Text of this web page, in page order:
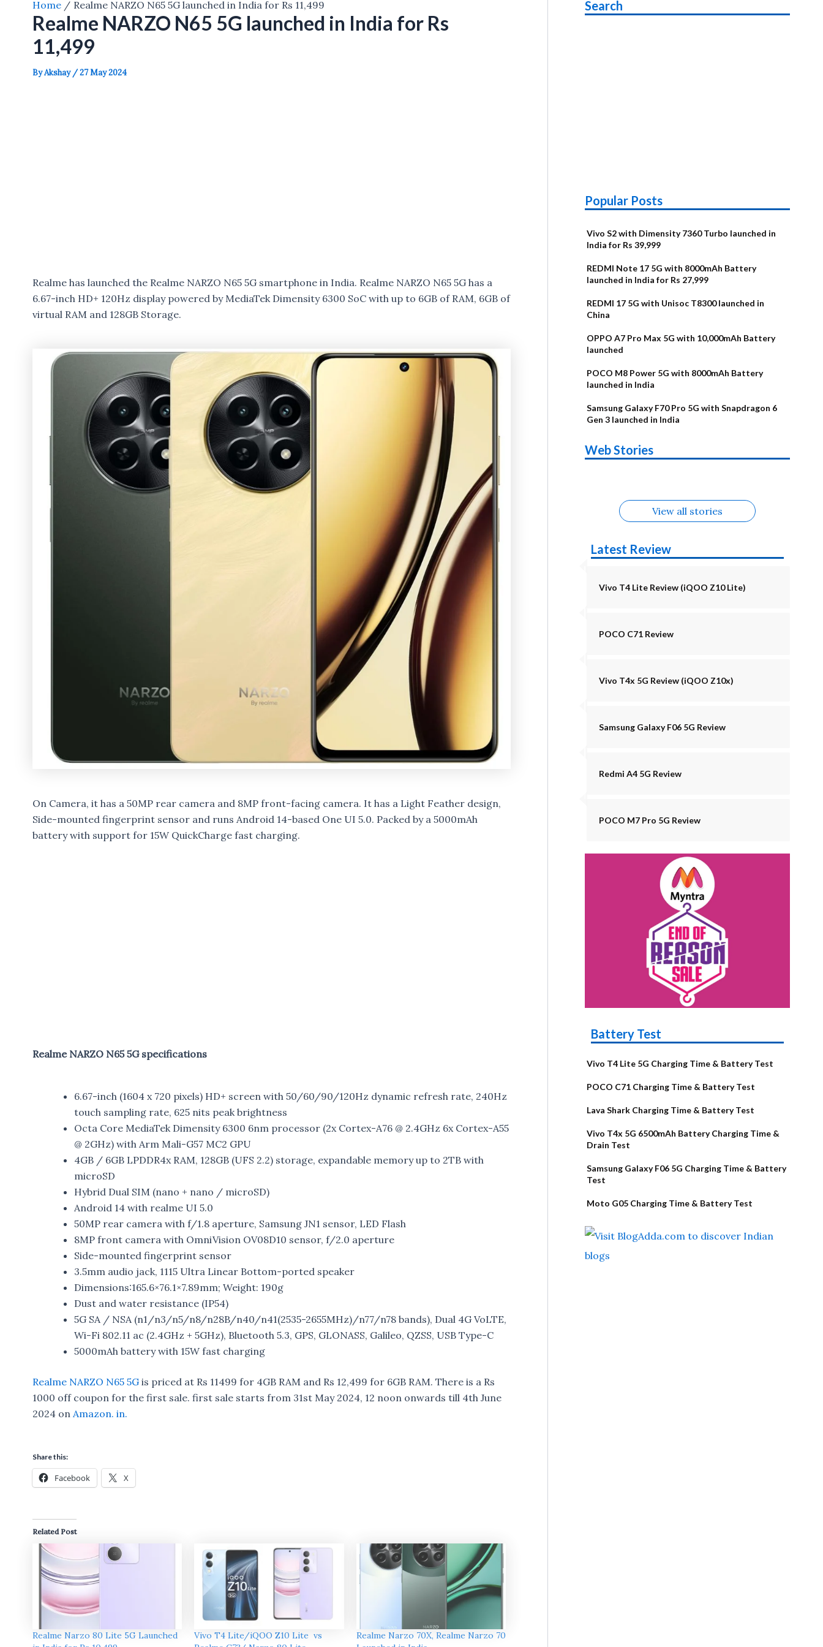
Home Realme NARZO N65 5G launched in India for Rs 11,499
Realme NARZO N65 5G launched in India for Rs
11,499
ByAkshay /27 May 2024
Realme has launched the Realme NARZO N65 5G smartphone in India. Realme NARZO N65 5G has a
6.67-inch HD+ 120Hz display powered by MediaTek Dimensity 6300 SoC with up to 6GB of RAM, 6GB of
virtual RAM and 128GB Storage.
On Camera, it has a 50MP rear camera and 8MP front-facing camera. It has a Light Feather design,
Side-mounted fingerprint sensor and runs Android 14-based One UI 5.0. Packed by a 5000mAh
battery with support for 15W QuickCharge fast charging.
Realme NARZO N65 5G specifications
6.67-inch (1604 x 720 pixels) HD+ screen with 50/60/90/120Hz dynamic refresh rate, 240Hz
touch sampling rate, 625 nits peak brightness
Octa Core MediaTek Dimensity 6300 6nm processor (2x Cortex-A76 @ 2.4GHz 6x Cortex-A55
@ 2GHz) with Arm Mali-G57 MC2 GPU
4GB / 6GB LPDDR4x RAM, 128GB (UFS 2.2) storage, expandable memory up to 2TB with
microSD
Hybrid Dual SIM (nano + nano / microSD)
Android 14 with realme UI 5.0
50MP rear camera with f/1.8 aperture, Samsung JN1 sensor, LED Flash
8MP front camera with OmniVision OV08D10 sensor, f/2.0 aperture
Side-mounted fingerprint sensor
3.5mm audio jack, 1115 Ultra Linear Bottom-ported speaker
Dimensions:165.6×76.1×7.89mm; Weight: 190g
Dust and water resistance (IP54)
5G SA / NSA (n1/n3/n5/n8/n28B/n40/n41(2535-2655MHz)/n77/n78 bands), Dual 4G VoLTE,
Wi-Fi 802.11 ac (2.4GHz + 5GHz), Bluetooth 5.3, GPS, GLONASS, Galileo, QZSS, USB Type-C
5000mAh battery with 15W fast charging
Realme NARZO N65 5Gis priced at Rs 11499 for 4GB RAM and Rs 12,499 for 6GB RAM. There is a Rs
1000 off coupon for the first sale. first sale starts from 31st May 2024, 12 noon onwards till 4th June
2024 onAmazon. in.
Share this:
Facebook X
Related Post
Realme Narzo 80 Lite 5G Launched
Vivo T4 Lite/iQOO Z10 Lite vs
Realme Narzo 70X, Realme Narzo 70
Search
Popular Posts
Vivo S2 with Dimensity 7360 Turbo launched in
India for Rs 39,999
REDMI Note 17 5G with 8000mAh Battery
launched in India for Rs 27,999
REDMI 17 5G with Unisoc T8300 launched in
China
OPPO A7 Pro Max 5G with 10,000mAh Battery
launched
POCO M8 Power 5G with 8000mAh Battery
launched in India
Samsung Galaxy F70 Pro 5G with Snapdragon 6
Gen 3 launched in India
Web Stories
Alternatives
Upcoming
phones in
Alternatives
Nothing Phone
4b Alternatives
Alternatives
OPPO Reno16
View all stories
Latest Review
Vivo T4 Lite Review (iQOO Z10 Lite)
POCO C71 Review
Vivo T4x 5G Review (iQOO Z10x)
Samsung Galaxy F06 5G Review
Redmi A4 5G Review
POCO M7 Pro 5G Review
Battery Test
Vivo T4 Lite 5G Charging Time & Battery Test
POCO C71 Charging Time & Battery Test
Lava Shark Charging Time & Battery Test
Vivo T4x 5G 6500mAh Battery Charging Time &
Drain Test
Samsung Galaxy F06 5G Charging Time & Battery
Test
Moto G05 Charging Time & Battery Test